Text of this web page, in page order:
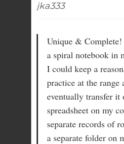
jka333
Unique & Complete!
a spiral notebook in
I could keep a
practice at the range
eventually transfer it
spreadsheet on my
separate records of
a separate folder on